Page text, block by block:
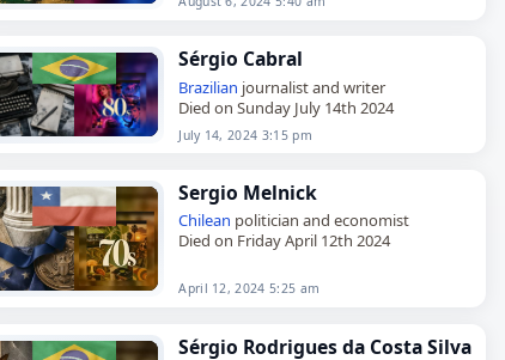
Sérgio Cabral
Brazilian journalist and writer
Died on Sunday July 14th 2024
July 14, 2024 3:15 pm
Sergio Melnick
Chilean politician and economist
Died on Friday April 12th 2024
April 12, 2024 5:25 am
Sérgio Rodrigues da Costa Silva